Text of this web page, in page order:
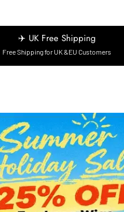
✈️ UK Free Shipping
Free Shipping for UK &EU Customers